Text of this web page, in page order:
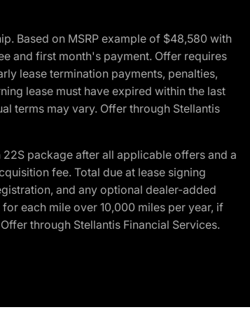
Based on MSRP example of $48,580 with
and first month's payment. Offer requires
lease termination payments, penalties,
lease must have expired within the last
terms may vary. Offer through Stellantis
package after all applicable offers and a
fee. Total due at lease signing
and any optional dealer-added
each mile over 10,000 miles per year, if
through Stellantis Financial Services.